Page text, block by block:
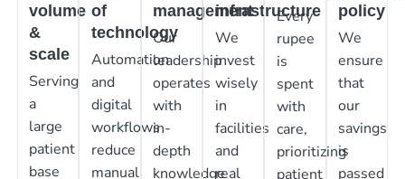
volume
&
scale
Serving
a
large
patient
base
of
technology
Automation
and
digital
workflows
reduce
manual
management
Our
leadership
operates
with
in-
depth
knowledge
infrastructure
We
invest
wisely
in
facilities
and
real
Every
rupee
is
spent
with
care,
prioritizing
patient
policy
We
ensure
that
our
savings
is
passed